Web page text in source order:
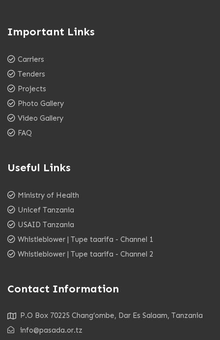
Important Links
Carriers
Tenders
Projects
Photo Gallery
Video Gallery
FAQ
Useful Links
Ministry of Health
Unicef Tanzania
USAID Tanzania
Whistleblower | Tupe taarifa - Channel 1
Whistleblower | Tupe taarifa - Channel 2
Contact Information
P.O Box 70225 Chang’ombe, Dar Es Salaam, Tanzania
info@pasada.or.tz